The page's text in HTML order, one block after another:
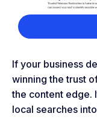
If your business
winning the trust
the content edge.
local searches